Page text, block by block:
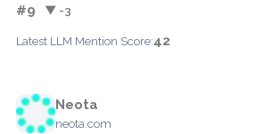
#9 ▼ -3
Latest LLM Mention Score:42
Neota
neota.com